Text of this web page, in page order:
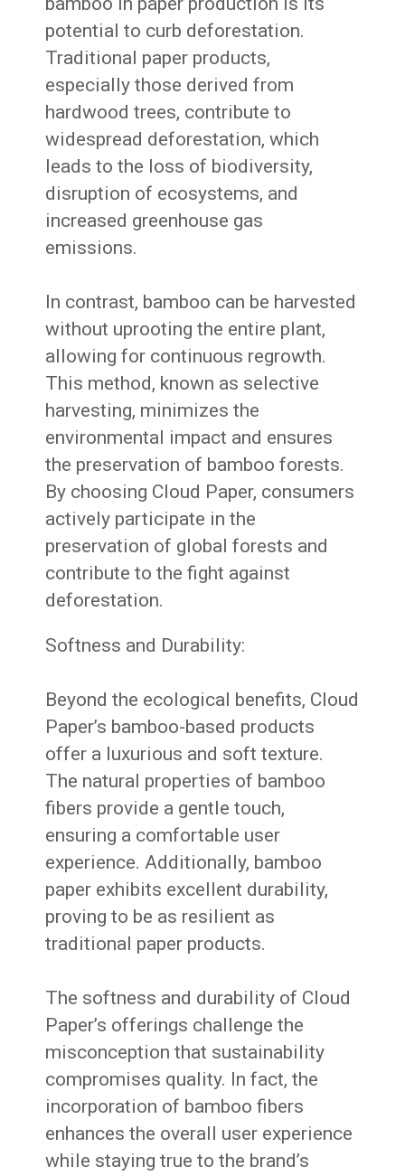
potential to curb deforestation.
Traditional paper products,
especially those derived from
hardwood trees, contribute to
widespread deforestation, which
leads to the loss of biodiversity,
disruption of ecosystems, and
increased greenhouse gas
emissions.
In contrast, bamboo can be harvested
without uprooting the entire plant,
allowing for continuous regrowth.
This method, known as selective
harvesting, minimizes the
environmental impact and ensures
the preservation of bamboo forests.
By choosing Cloud Paper, consumers
actively participate in the
preservation of global forests and
contribute to the fight against
deforestation.
Softness and Durability:
Beyond the ecological benefits, Cloud
Paper’s bamboo-based products
offer a luxurious and soft texture.
The natural properties of bamboo
fibers provide a gentle touch,
ensuring a comfortable user
experience. Additionally, bamboo
paper exhibits excellent durability,
proving to be as resilient as
traditional paper products.
The softness and durability of Cloud
Paper’s offerings challenge the
misconception that sustainability
compromises quality. In fact, the
incorporation of bamboo fibers
enhances the overall user experience
while staying true to the brand’s